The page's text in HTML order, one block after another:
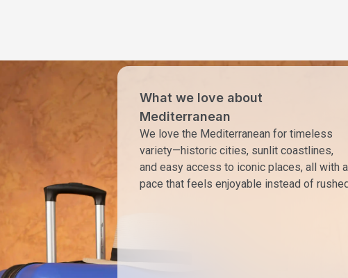
What we love about
Mediterranean
We love the Mediterranean for timeless
variety—historic cities, sunlit coastlines,
and easy access to iconic places, all with a
pace that feels enjoyable instead of